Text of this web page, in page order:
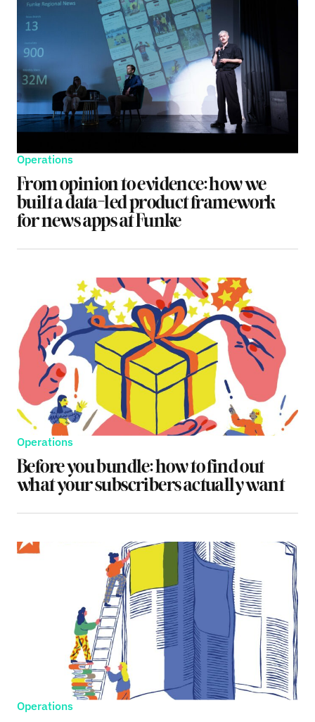
Operations
From opinion to evidence: how we
built a data-led product framework
for news apps at Funke
Operations
Before you bundle: how to find out
what your subscribers actually want
Operations